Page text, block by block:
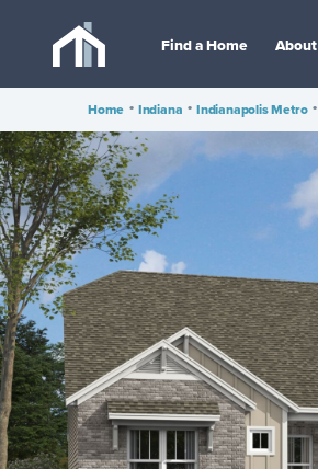
Find a Home About
Home • Indiana • Indianapolis Metro •